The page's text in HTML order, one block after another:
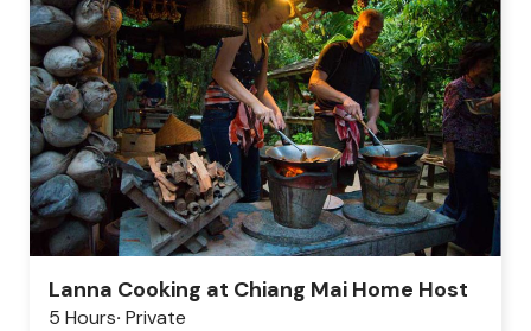
Lanna Cooking at Chiang Mai Home Host
5 Hours Private